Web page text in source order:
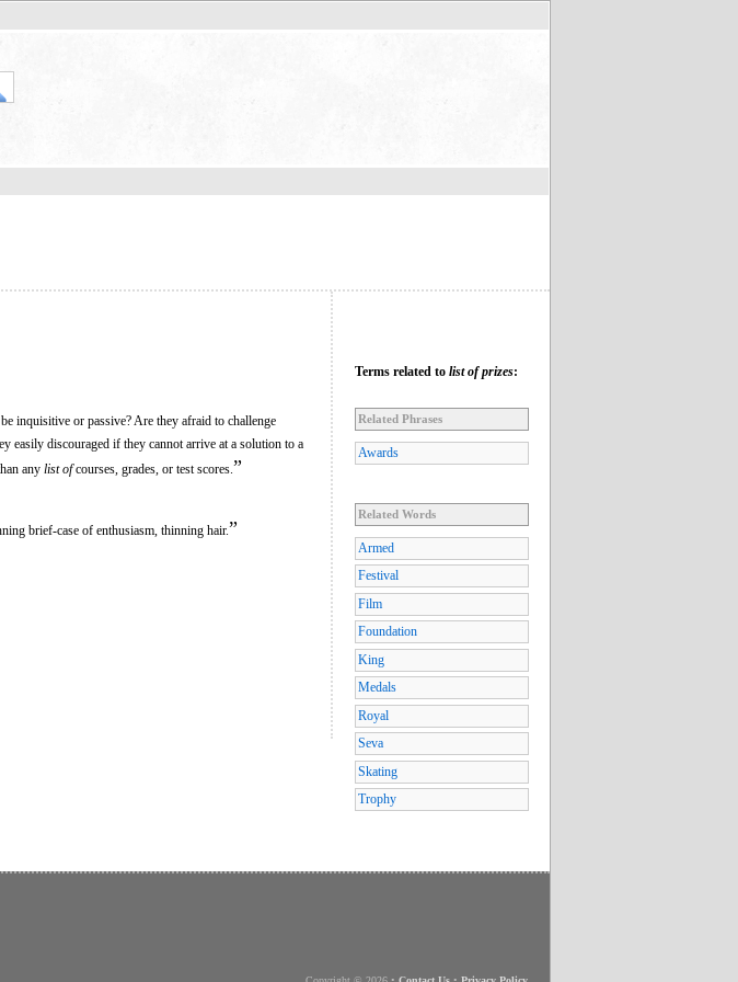
inquisitive or passive? Are they afraid to challenge
easily discouraged if they cannot arrive at a solution to a
any list ofcourses, grades, or test scores. ”
brief-case of enthusiasm, thinning hair.”
Terms related to list of prizes:
Related Phrases
Awards
Related Words
Armed
Festival
Film
Foundation
King
Medals
Royal
Seva
Skating
Trophy